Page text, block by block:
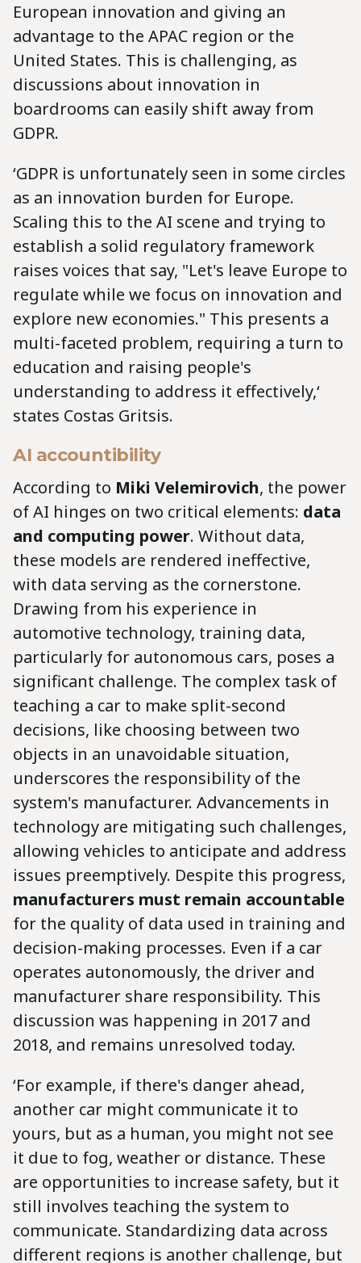
European innovation and giving an
advantage to the APAC region or the
United States. This is challenging, as
discussions about innovation in
boardrooms can easily shift away from
GDPR.
‘GDPR is unfortunately seen in some circles
as an innovation burden for Europe.
Scaling this to the AI scene and trying to
establish a solid regulatory framework
raises voices that say, "Let's leave Europe to
regulate while we focus on innovation and
explore new economies." This presents a
multi-faceted problem, requiring a turn to
education and raising people's
understanding to address it effectively,‘
states Costas Gritsis.
AI accountibility
According to Miki Velemirovich, the power
of AI hinges on two critical elements: data
and computing power. Without data,
these models are rendered ineffective,
with data serving as the cornerstone.
Drawing from his experience in
automotive technology, training data,
particularly for autonomous cars, poses a
significant challenge. The complex task of
teaching a car to make split-second
decisions, like choosing between two
objects in an unavoidable situation,
underscores the responsibility of the
system's manufacturer. Advancements in
technology are mitigating such challenges,
allowing vehicles to anticipate and address
issues preemptively. Despite this progress,
manufacturers must remain accountable
for the quality of data used in training and
decision-making processes. Even if a car
operates autonomously, the driver and
manufacturer share responsibility. This
discussion was happening in 2017 and
2018, and remains unresolved today.
‘For example, if there's danger ahead,
another car might communicate it to
yours, but as a human, you might not see
it due to fog, weather or distance. These
are opportunities to increase safety, but it
still involves teaching the system to
communicate. Standardizing data across
different regions is another challenge, but